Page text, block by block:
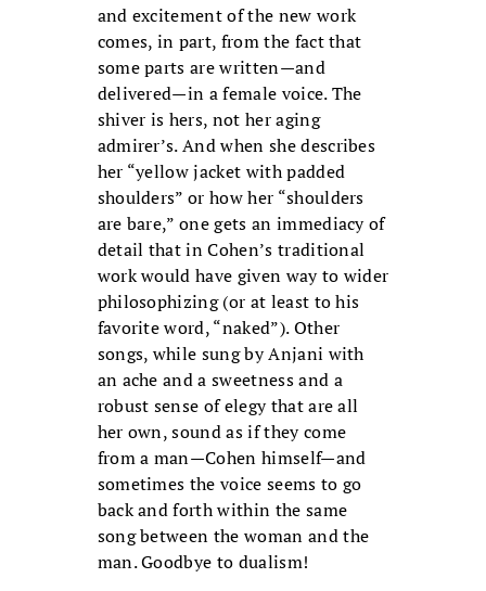
and excitement of the new work
comes, in part, from the fact that
some parts are written—and
delivered—in a female voice. The
shiver is hers, not her aging
admirer’s. And when she describes
her “yellow jacket with padded
shoulders” or how her “shoulders
are bare,” one gets an immediacy of
detail that in Cohen’s traditional
work would have given way to wider
philosophizing (or at least to his
favorite word, “naked”). Other
songs, while sung by Anjani with
an ache and a sweetness and a
robust sense of elegy that are all
her own, sound as if they come
from a man—Cohen himself—and
sometimes the voice seems to go
back and forth within the same
song between the woman and the
man. Goodbye to dualism!